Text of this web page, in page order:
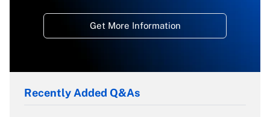
Get More Information
Recently Added Q&As